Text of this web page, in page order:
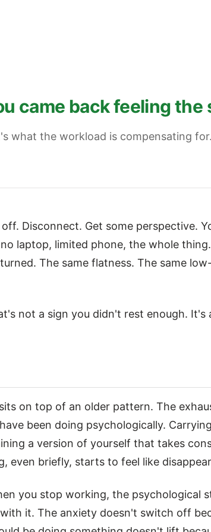
came back feeling the
what the workload is compensating for.
Disconnect. Get some perspective.
laptop, limited phone, the whole
The same flatness. The same
not a sign you didn't rest enough. It's
on top of an older pattern. The
been doing psychologically.
a version of yourself that takes
even briefly, starts to feel like
you stop working, the psychological
it. The anxiety doesn't switch off